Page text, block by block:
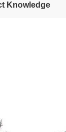
Knowledge